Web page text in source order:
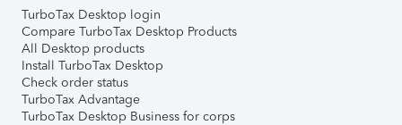
TurboTax Desktop login
Compare TurboTax Desktop Products
All Desktop products
Install TurboTax Desktop
Check order status
TurboTax Advantage
TurboTax Desktop Business for corps